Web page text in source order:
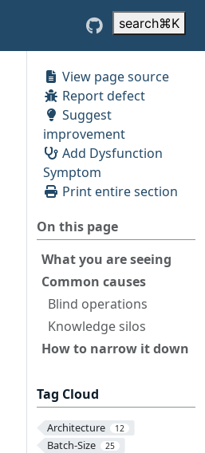
search⌘K
View page source
Report defect
Suggest
improvement
Add Dysfunction
Symptom
Print entire section
On this page
What you are seeing
Common causes
Blind operations
Knowledge silos
How to narrow it down
Tag Cloud
Architecture 12
Batch-Size 25